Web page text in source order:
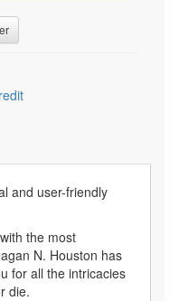
and user-friendly
the most
N. Houston has
for all the intricacies
die.